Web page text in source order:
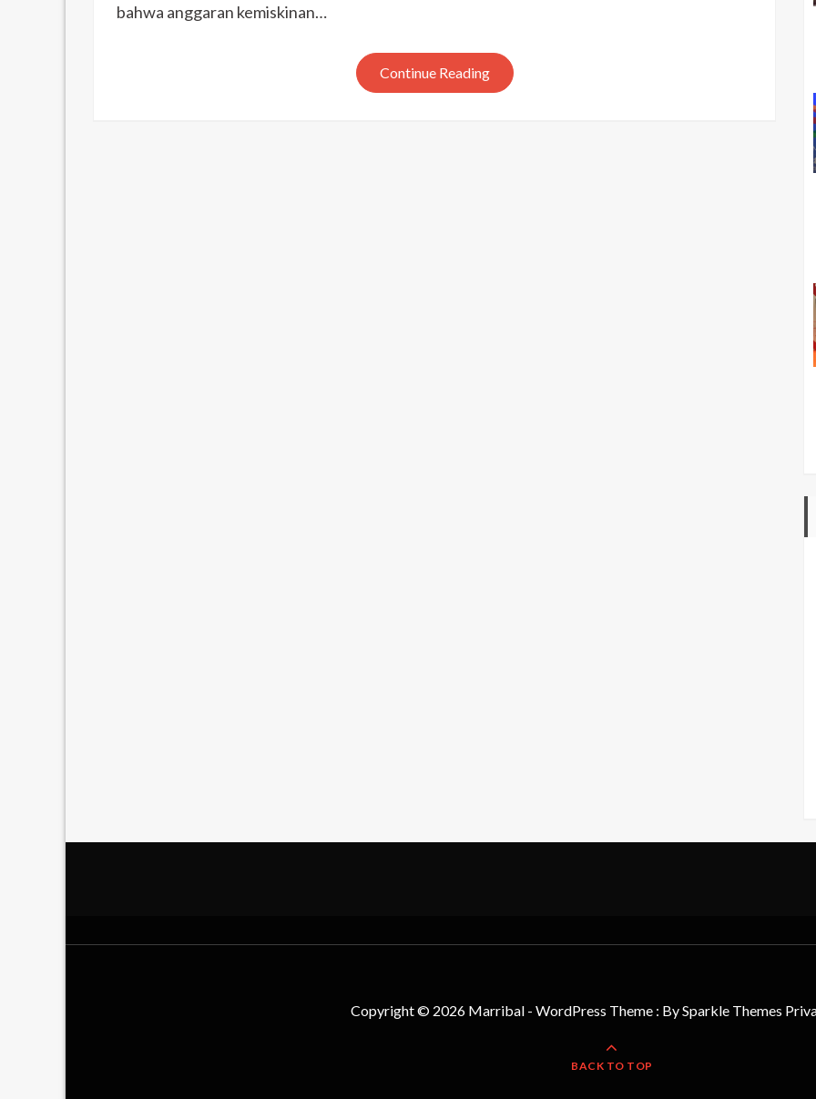
bahwa anggaran kemiskinan…
Continue Reading
Copyright © 2026 Marribal - WordPress Theme : BySparkle Themes
BACK TO TOP